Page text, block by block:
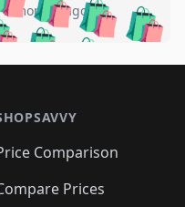
🛍️🛍️
🛍️
🛍️
🛍️🛍️
🛍️🛍️🛍️
🛍️🛍️🛍️
🛍️🛍️
5 months ago
Comparison
Prices